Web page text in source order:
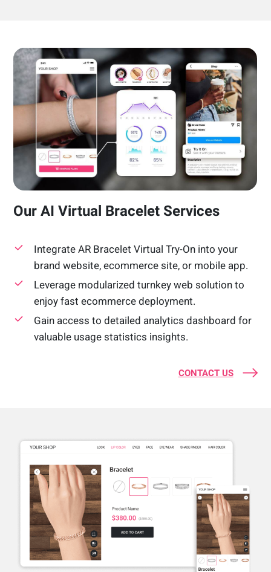
Our AI Virtual Bracelet Services
Integrate AR Bracelet Virtual Try-On into your
brand website, ecommerce site, or mobile app.
Leverage modularized turnkey web solution to
enjoy fast ecommerce deployment.
Gain access to detailed analytics dashboard for
valuable usage statistics insights.
CONTACT US